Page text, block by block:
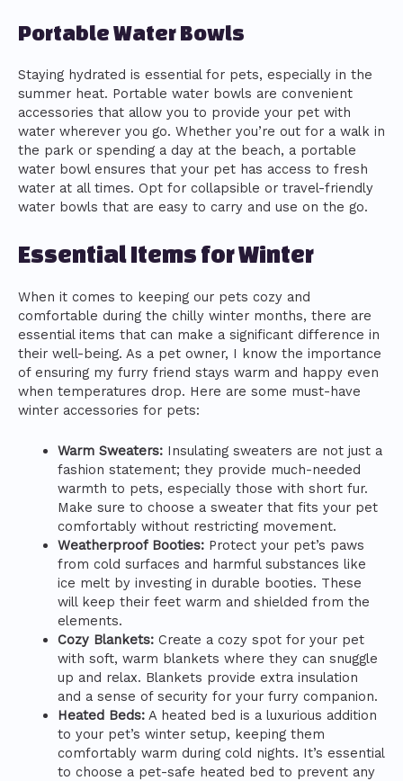
Portable Water Bowls
Staying hydrated is essential for pets, especially in the
summer heat. Portable water bowls are convenient
accessories that allow you to provide your pet with
water wherever you go. Whether you’re out for a walk in
the park or spending a day at the beach, a portable
water bowl ensures that your pet has access to fresh
water at all times. Opt for collapsible or travel-friendly
water bowls that are easy to carry and use on the go.
Essential Items for Winter
When it comes to keeping our pets cozy and
comfortable during the chilly winter months, there are
essential items that can make a significant difference in
their well-being. As a pet owner, I know the importance
of ensuring my furry friend stays warm and happy even
when temperatures drop. Here are some must-have
winter accessories for pets:
Warm Sweaters:Insulating sweaters are not just a
fashion statement; they provide much-needed
warmth to pets, especially those with short fur.
Make sure to choose a sweater that fits your pet
comfortably without restricting movement.
Weatherproof Booties:Protect your pet’s paws
from cold surfaces and harmful substances like
ice melt by investing in durable booties. These
will keep their feet warm and shielded from the
elements.
Cozy Blankets:Create a cozy spot for your pet
with soft, warm blankets where they can snuggle
up and relax. Blankets provide extra insulation
and a sense of security for your furry companion.
Heated Beds:A heated bed is a luxurious addition
to your pet’s winter setup, keeping them
comfortably warm during cold nights. It’s essential
to choose a pet-safe heated bed to prevent any